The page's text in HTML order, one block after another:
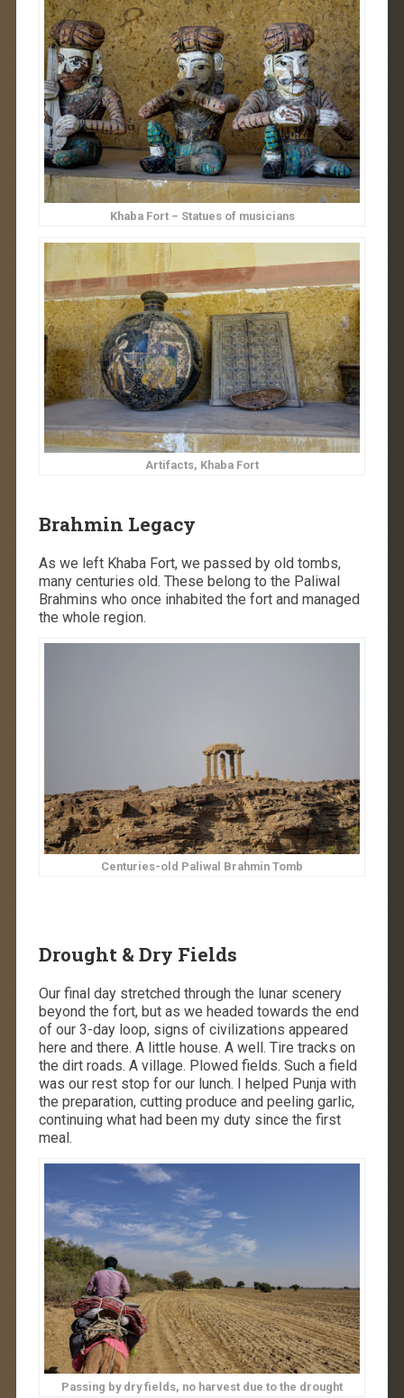
Khaba Fort – Statues of musicians
Artifacts, Khaba Fort
Brahmin Legacy
As we left Khaba Fort, we passed by old tombs,
many centuries old. These belong to the Paliwal
Brahmins who once inhabited the fort and managed
the whole region.
Centuries-old Paliwal Brahmin Tomb
Drought & Dry Fields
Our final day stretched through the lunar scenery
beyond the fort, but as we headed towards the end
of our 3-day loop, signs of civilizations appeared
here and there. A little house. A well. Tire tracks on
the dirt roads. A village. Plowed fields. Such a field
was our rest stop for our lunch. I helped Punja with
the preparation, cutting produce and peeling garlic,
continuing what had been my duty since the first
meal.
Passing by dry fields, no harvest due to the drought